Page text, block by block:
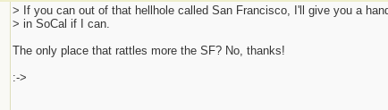
> If you can out of that hellhole called San Francisco, I'll give you a
> in SoCal if I can.
The only place that rattles more the SF? No, thanks!
:->